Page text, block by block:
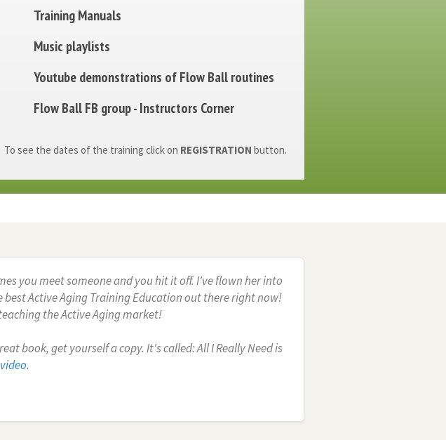
Training Manuals
Music playlists
Youtube demonstrations of Flow Ball routines
Flow Ball FB group - Instructors Corner
To see the dates of the training click on REGISTRATION button.
you meet someone and you hit it off. I've flown her into
Active Aging Training Education out there right now!
the Active Aging market!
book, get yourself a copy. It's called: All I Really Need is
.